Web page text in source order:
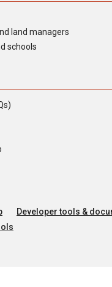
land managers
schools
Developer tools &